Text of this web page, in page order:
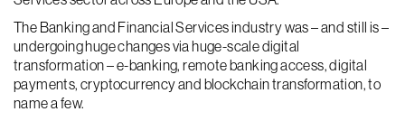
The Banking and Financial Services industry was – and still is –
undergoing huge changes via huge-scale digital
transformation – e-banking, remote banking access, digital
payments, cryptocurrency and blockchain transformation, to
name a few.